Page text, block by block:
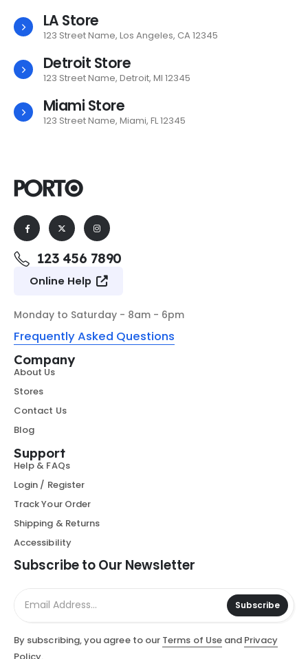
LA Store
123 Street Name, Los Angeles, CA 12345
Detroit Store
123 Street Name, Detroit, MI 12345
Miami Store
123 Street Name, Miami, FL 12345
123 456 7890
Online Help
Monday to Saturday - 8am - 6pm
Frequently Asked Questions
Company
About Us
Stores
Contact Us
Blog
Support
Help & FAQs
Login / Register
Track Your Order
Shipping & Returns
Accessibility
Subscribe to Our Newsletter
Subscribe
By subscribing, you agree to our Terms of Useand Privacy